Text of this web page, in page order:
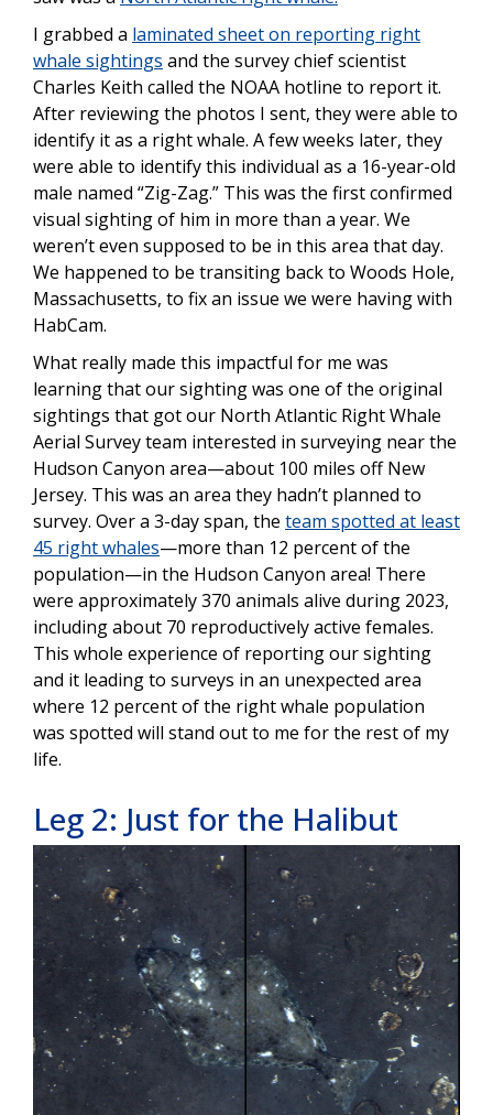
I grabbed a laminated sheet on reporting right
whale sightings and the survey chief scientist
Charles Keith called the NOAA hotline to report it.
After reviewing the photos I sent, they were able to
identify it as a right whale. A few weeks later, they
were able to identify this individual as a 16-year-old
male named “Zig-Zag.” This was the first confirmed
visual sighting of him in more than a year. We
weren’t even supposed to be in this area that day.
We happened to be transiting back to Woods Hole,
Massachusetts, to fix an issue we were having with
HabCam.
What really made this impactful for me was
learning that our sighting was one of the original
sightings that got our North Atlantic Right Whale
Aerial Survey team interested in surveying near the
Hudson Canyon area—about 100 miles off New
Jersey. This was an area they hadn’t planned to
survey. Over a 3-day span, the team spotted at least
45 right whales—more than 12 percent of the
population—in the Hudson Canyon area! There
were approximately 370 animals alive during 2023,
including about 70 reproductively active females.
This whole experience of reporting our sighting
and it leading to surveys in an unexpected area
where 12 percent of the right whale population
was spotted will stand out to me for the rest of my
life.
Leg 2: Just for the Halibut